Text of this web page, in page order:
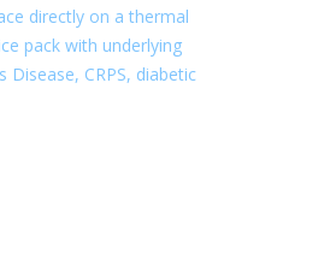
directly on a thermal
pack with underlying
Disease, CRPS, diabetic